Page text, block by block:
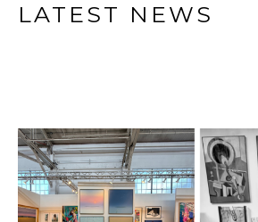
LATEST NEWS